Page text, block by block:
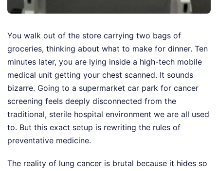
You walk out of the store carrying two bags of
groceries, thinking about what to make for dinner. Ten
minutes later, you are lying inside a high-tech mobile
medical unit getting your chest scanned. It sounds
bizarre. Going to a supermarket car park for cancer
screening feels deeply disconnected from the
traditional, sterile hospital environment we are all used
to. But this exact setup is rewriting the rules of
preventative medicine.
The reality of lung cancer is brutal because it hides so